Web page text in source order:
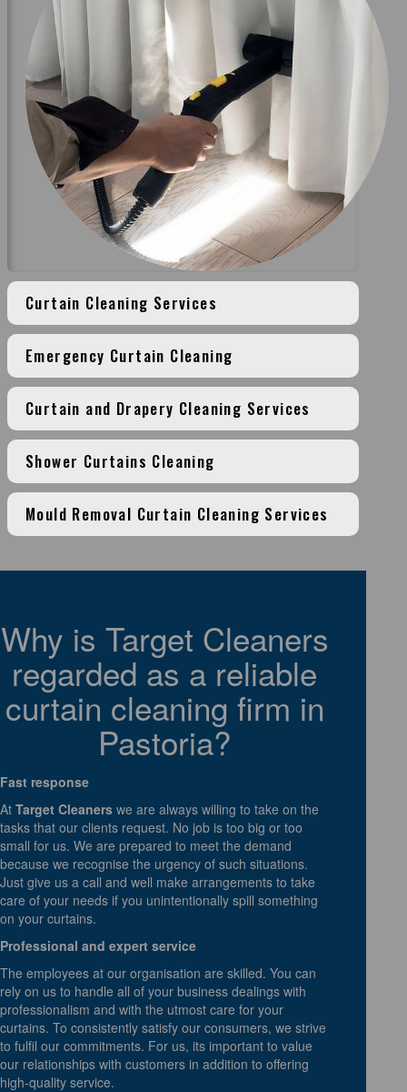
Curtain Cleaning Services
Emergency Curtain Cleaning
Curtain and Drapery Cleaning Services
Shower Curtains Cleaning
Mould Removal Curtain Cleaning Services
Why is Target Cleaners
regarded as a reliable
curtain cleaning firm in
Pastoria?
Fast response
At Target Cleaners we are always willing to take on the
tasks that our clients request. No job is too big or too
small for us. We are prepared to meet the demand
because we recognise the urgency of such situations.
Just give us a call and well make arrangements to take
care of your needs if you unintentionally spill something
on your curtains.
Professional and expert service
The employees at our organisation are skilled. You can
rely on us to handle all of your business dealings with
professionalism and with the utmost care for your
curtains. To consistently satisfy our consumers, we strive
to fulfil our commitments. For us, its important to value
our relationships with customers in addition to offering
high-quality service.